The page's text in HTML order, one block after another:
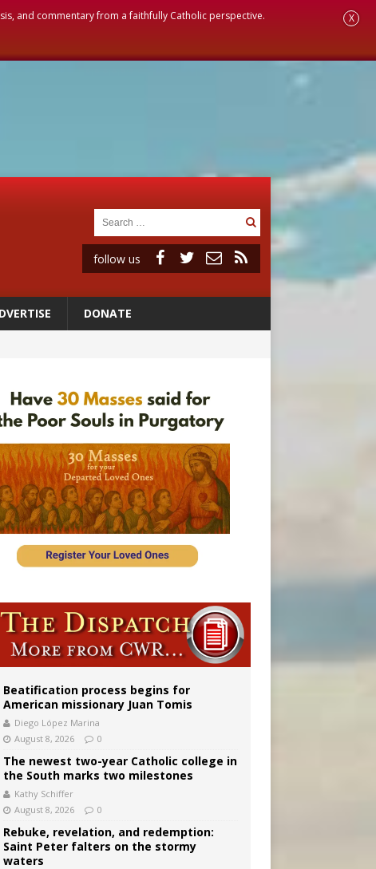
and commentary from a faithfully Catholic perspective. X
follow us
DONATE
Beatification process begins for
American missionary Juan Tomis
Diego López Marina
August 8, 2026
0
The newest two-year Catholic college in
the South marks two milestones
Kathy Schiffer
August 8, 2026
0
Rebuke, revelation, and redemption:
Saint Peter falters on the stormy
waters